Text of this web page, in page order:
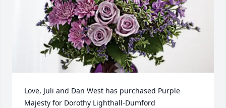
Love, Juli and Dan West has purchased Purple
Majesty for Dorothy Lighthall-Dumford